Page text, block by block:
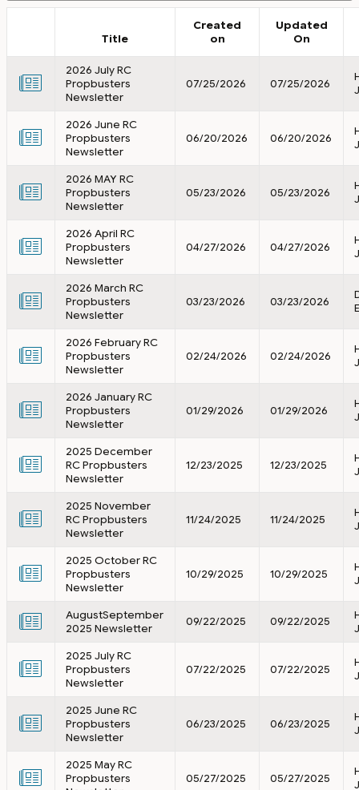
Title
Created
on
Updated
On
2026 July RC
Propbusters
Newsletter
07/25/2026 07/25/2026
2026 June RC
Propbusters
Newsletter
06/20/2026 06/20/2026
2026 MAY RC
Propbusters
Newsletter
05/23/2026 05/23/2026
2026 April RC
Propbusters
Newsletter
04/27/2026 04/27/2026
2026 March RC
Propbusters
Newsletter
03/23/2026 03/23/2026
2026 February RC
Propbusters
Newsletter
02/24/2026 02/24/2026
2026 January RC
Propbusters
Newsletter
01/29/2026 01/29/2026
2025 December
RC Propbusters
Newsletter
12/23/2025 12/23/2025
2025 November
RC Propbusters
Newsletter
11/24/2025 11/24/2025
2025 October RC
Propbusters
Newsletter
10/29/2025 10/29/2025
AugustSeptember
2025 Newsletter
09/22/2025 09/22/2025
2025 July RC
Propbusters
Newsletter
07/22/2025 07/22/2025
2025 June RC
Propbusters
Newsletter
06/23/2025 06/23/2025
2025 May RC
Propbusters
05/27/2025 05/27/2025